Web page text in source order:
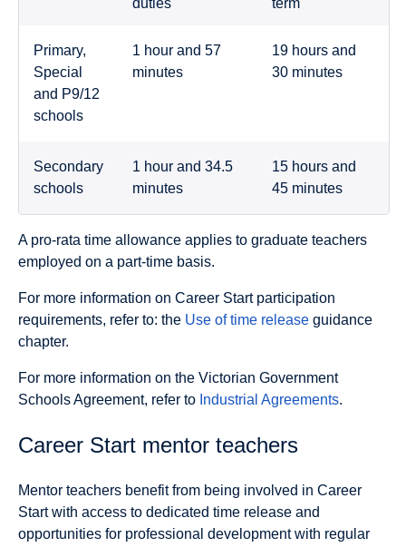
duties
term
Primary,
Special
and P9/12
schools
1 hour and 57
minutes
19 hours and
30 minutes
Secondary
schools
1 hour and 34.5
minutes
15 hours and
45 minutes
A pro-rata time allowance applies to graduate teachers
employed on a part-time basis.
For more information on Career Start participation
requirements, refer to: the Use of time release guidance
chapter.
For more information on the Victorian Government
Schools Agreement, refer to Industrial Agreements.
Career Start mentor teachers
Mentor teachers benefit from being involved in Career
Start with access to dedicated time release and
opportunities for professional development with regular